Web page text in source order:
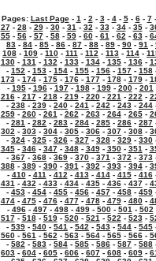
Pages: Last Page- 1 - 2 - 3- 4- 5- 6- 7
27- 28- 29- 30- 31 - 32 - 33- 34- 35-
55- 56- 57- 58- 59- 60- 61 - 62 - 63-
83 - 84 - 85 - 86 - 87 - 88 - 89 - 90 - 91 -
108 - 109 - 110 - 111 - 112 - 113 - 114 -
130- 131 - 132 - 133- 134- 135- 136-
- 152 - 153 - 154 - 155 - 156 - 157 - 158
173- 174- 175- 176- 177- 178- 179-
- 195- 196- 197- 198- 199- 200- 201
216- 217- 218- 219- 220- 221 - 222 -
- 238 - 239 - 240 - 241 - 242 - 243 - 244
259- 260- 261 - 262 - 263- 264- 265-
- 281 - 282 - 283 - 284 - 285 - 286 - 287
302 - 303 - 304 - 305 - 306 - 307 - 308 -
- 324 - 325 - 326 - 327 - 328 - 329 - 330
345- 346- 347- 348- 349- 350- 351 -
- 367 - 368 - 369 - 370 - 371 - 372 - 373
388- 389- 390- 391 - 392 - 393- 394-
- 410- 411 - 412 - 413- 414- 415- 416
431 - 432 - 433- 434- 435- 436- 437-
- 453 - 454 - 455 - 456 - 457 - 458 - 459
474- 475- 476- 477- 478- 479- 480-
- 496- 497- 498- 499- 500- 501 - 502
517- 518- 519- 520- 521 - 522 - 523-
- 539 - 540 - 541 - 542 - 543 - 544 - 545
560- 561 - 562 - 563- 564- 565- 566-
- 582 - 583 - 584 - 585 - 586 - 587 - 588
603 - 604 - 605 - 606 - 607 - 608 - 609 -